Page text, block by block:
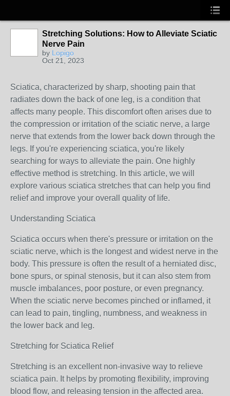
Stretching Solutions: How to Alleviate Sciatic
Nerve Pain
by Lopigo
Oct 21, 2023
Sciatica, characterized by sharp, shooting pain that
radiates down the back of one leg, is a condition that
affects many people. This discomfort often arises due to
the compression or irritation of the sciatic nerve, a large
nerve that extends from the lower back down through the
legs. If you're experiencing sciatica, you're likely
searching for ways to alleviate the pain. One highly
effective method is stretching. In this article, we will
explore various sciatica stretches that can help you find
relief and improve your overall quality of life.
Understanding Sciatica
Sciatica occurs when there's pressure or irritation on the
sciatic nerve, which is the longest and widest nerve in the
body. This pressure is often the result of a herniated disc,
bone spurs, or spinal stenosis, but it can also stem from
muscle imbalances, poor posture, or even pregnancy.
When the sciatic nerve becomes pinched or inflamed, it
can lead to pain, tingling, numbness, and weakness in
the lower back and leg.
Stretching for Sciatica Relief
Stretching is an excellent non-invasive way to relieve
sciatica pain. It helps by promoting flexibility, improving
blood flow, and releasing tension in the affected area.